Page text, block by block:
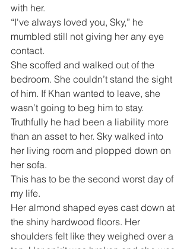
with her.
“I've always loved you, Sky,” he
mumbled still not giving her any eye
contact.
She scoffed and walked out of the
bedroom. She couldn’t stand the sight
of him. If Khan wanted to leave, she
wasn’t going to beg him to stay.
Truthfully he had been a liability more
than an asset to her. Sky walked into
her living room and plopped down on
her sofa.
This has to be the second worst day of
my life.
Her almond shaped eyes cast down at
the shiny hardwood floors. Her
shoulders felt like they weighed over a